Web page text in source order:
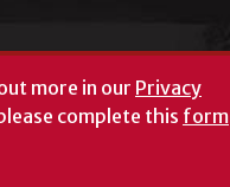
more in our Privacy
complete this form